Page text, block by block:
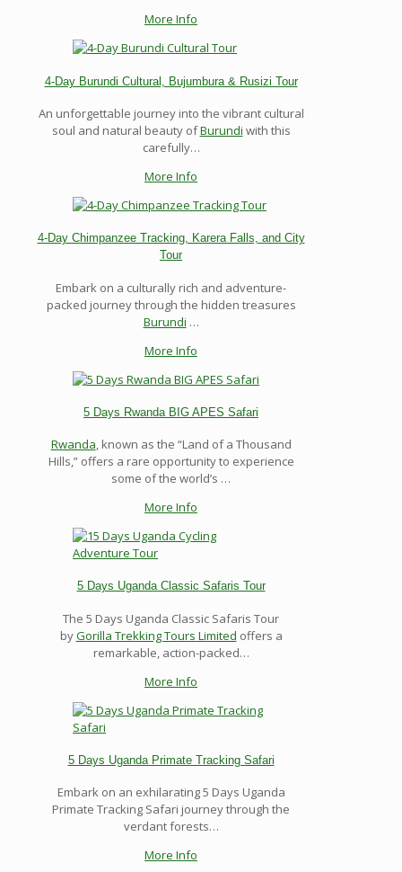
More Info
4-Day Burundi Cultural, Bujumbura & Rusizi Tour
An unforgettable journey into the vibrant cultural
soul and natural beauty ofBurundi with this
carefully…
More Info
4-Day Chimpanzee Tracking, Karera Falls, and City
Tour
Embark on a culturally rich and adventure-
packed journey through the hidden treasures
Burundi …
More Info
5 Days Rwanda BIG APES Safari
Rwanda, known as the “Land of a Thousand
Hills,” offers a rare opportunity to experience
some of the world’s …
More Info
5 Days Uganda Classic Safaris Tour
The 5 Days Uganda Classic Safaris Tour
byGorilla Trekking Tours Limited offers a
remarkable, action-packed…
More Info
5 Days Uganda Primate Tracking Safari
Embark on an exhilarating 5 Days Uganda
Primate Tracking Safari journey through the
verdant forests…
More Info